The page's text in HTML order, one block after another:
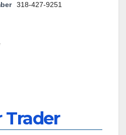
318-427-9251
Trader